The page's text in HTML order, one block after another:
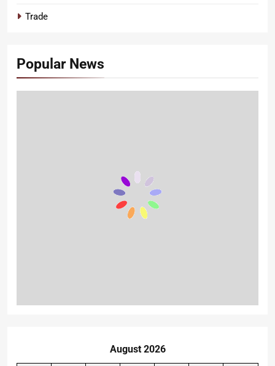
Trade
Popular News
August 2026